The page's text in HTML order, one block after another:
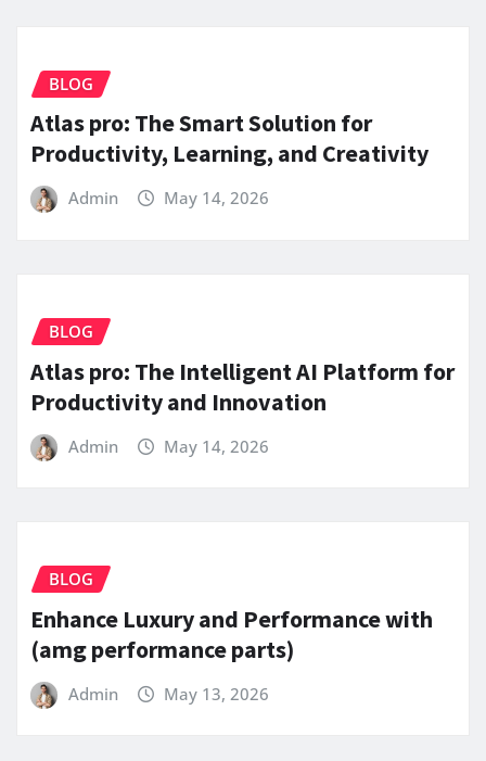
BLOG
Atlas pro: The Smart Solution for
Productivity, Learning, and Creativity
Admin May 14, 2026
BLOG
Atlas pro: The Intelligent AI Platform for
Productivity and Innovation
Admin May 14, 2026
BLOG
Enhance Luxury and Performance with
(amg performance parts)
Admin May 13, 2026